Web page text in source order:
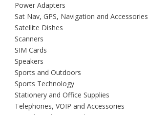
Power Adapters
Sat Nav, GPS, Navigation and Accessories
Satellite Dishes
Scanners
SIM Cards
Speakers
Sports and Outdoors
Sports Technology
Stationery and Office Supplies
Telephones, VOIP and Accessories